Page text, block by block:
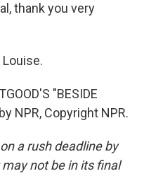
thank you very
Louise.
"BESIDE
NPR, Copyright NPR.
a rush deadline by
not be in its final